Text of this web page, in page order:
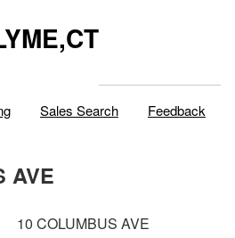
Sales Search Feedback
AVE
10 COLUMBUS AVE